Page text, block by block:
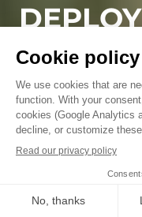
Since 2010, we have
integrity reforestation
solutions, rooted in
business needs, and